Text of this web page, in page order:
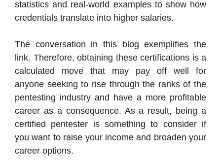
statistics and real-world examples to show how
credentials translate into higher salaries.
The conversation in this blog exemplifies the
link. Therefore, obtaining these certifications is a
calculated move that may pay off well for
anyone seeking to rise through the ranks of the
pentesting industry and have a more profitable
career as a consequence. As a result, being a
certified pentester is something to consider if
you want to raise your income and broaden your
career options.